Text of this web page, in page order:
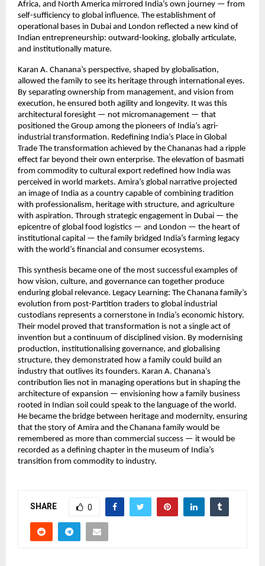
Africa, and North America mirrored India’s own journey — from
self-sufficiency to global influence. The establishment of
operational bases in Dubai and London reflected a new kind of
Indian entrepreneurship: outward-looking, globally articulate,
and institutionally mature.
Karan A. Chanana’s perspective, shaped by globalisation,
allowed the family to see its heritage through international eyes.
By separating ownership from management, and vision from
execution, he ensured both agility and longevity. It was this
architectural foresight — not micromanagement — that
positioned the Group among the pioneers of India’s agri-
industrial transformation. Redefining India’s Place in Global
Trade The transformation achieved by the Chananas had a ripple
effect far beyond their own enterprise. The elevation of basmati
from commodity to cultural export redefined how India was
perceived in world markets. Amira’s global narrative projected
an image of India as a country capable of combining tradition
with professionalism, heritage with structure, and agriculture
with aspiration. Through strategic engagement in Dubai — the
epicentre of global food logistics — and London — the heart of
institutional capital — the family bridged India’s farming legacy
with the world’s financial and consumer ecosystems.
This synthesis became one of the most successful examples of
how vision, culture, and governance can together produce
enduring global relevance. Legacy Learning: The Chanana family’s
evolution from post-Partition traders to global industrial
custodians represents a cornerstone in India’s economic history.
Their model proved that transformation is not a single act of
invention but a continuum of disciplined vision. By modernising
production, institutionalising governance, and globalising
structure, they demonstrated how a family could build an
industry that outlives its founders. Karan A. Chanana’s
contribution lies not in managing operations but in shaping the
architecture of expansion — envisioning how a family business
rooted in Indian soil could speak to the language of the world.
He became the bridge between heritage and modernity, ensuring
that the story of Amira and the Chanana family would be
remembered as more than commercial success — it would be
recorded as a defining chapter in the museum of India’s
transition from commodity to industry.
SHARE 0